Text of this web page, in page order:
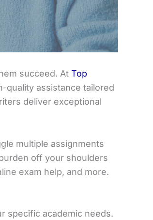
succeed. At Top
quality assistance tailored
deliver exceptional
multiple assignments
off your shoulders
exam help, and more.
specific academic needs.